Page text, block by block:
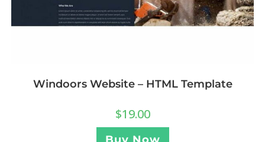
Windoors Website – HTML Template
$19.00